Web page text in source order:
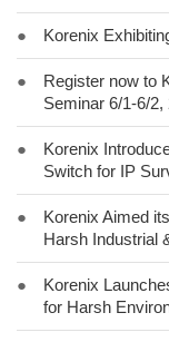
● Korenix
●
Register now to
Seminar 6/1-6/2,
●
Korenix
Switch for IP
●
Korenix Aimed
Harsh Industrial
●
Korenix
for Harsh